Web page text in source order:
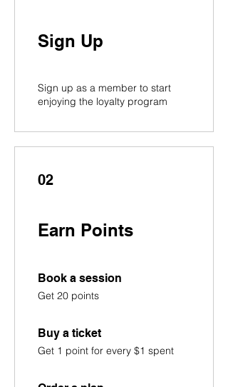
Sign Up
Sign up as a member to start
enjoying the loyalty program
02
Earn Points
Book a session
Get 20 points
Buy a ticket
Get 1 point for every $1 spent